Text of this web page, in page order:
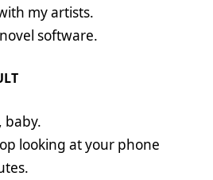
my artists.
software.
baby.
looking at your phone